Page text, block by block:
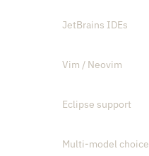
JetBrains IDEs
Vim / Neovim
Eclipse support
Multi-model choice